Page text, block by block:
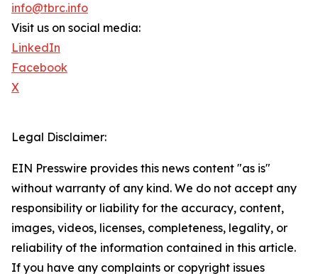
info@tbrc.info
Visit us on social media:
LinkedIn
Facebook
X
Legal Disclaimer:
EIN Presswire provides this news content "as is"
without warranty of any kind. We do not accept any
responsibility or liability for the accuracy, content,
images, videos, licenses, completeness, legality, or
reliability of the information contained in this article.
If you have any complaints or copyright issues